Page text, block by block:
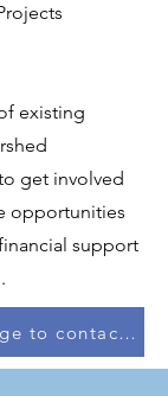
existing
get involved
opportunities
support
Visit our partner page to contact with your local county or soil & water conservation district